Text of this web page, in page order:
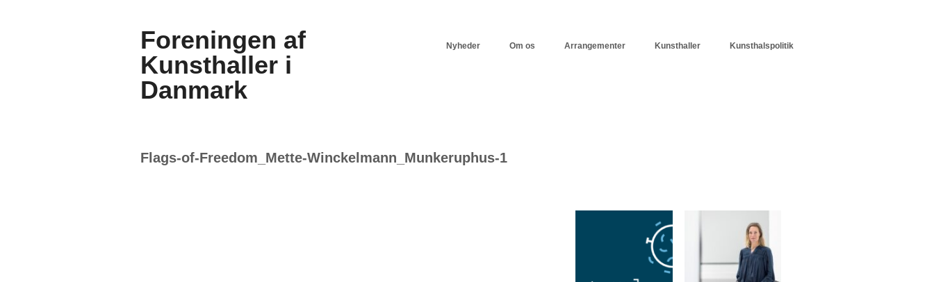
Foreningen af
Kunsthaller i
Danmark
Nyheder Om os Arrangementer Kunsthaller Kunsthalspolitik
Flags-of-Freedom_Mette-Winckelmann_Munkeruphus-1